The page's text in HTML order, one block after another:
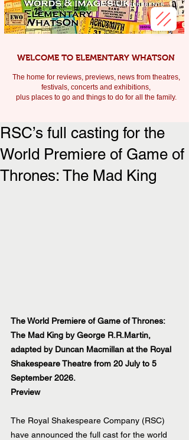
WELCOME TO ELEMENTARY WHATSON
The home for reviews, previews, news from theatres,
festivals, concerts and exhibitions,
plus places to go and things to do for all the family.
RSC’s full casting for the
World Premiere of Game of
Thrones: The Mad King
The World Premiere of Game of Thrones:
The Mad King by George R.R.Martin,
adapted by Duncan Macmillan at the Royal
Shakespeare Theatre from 20 July to 5
September 2026.
Preview
The Royal Shakespeare Company (RSC)
have announced the full cast for the world